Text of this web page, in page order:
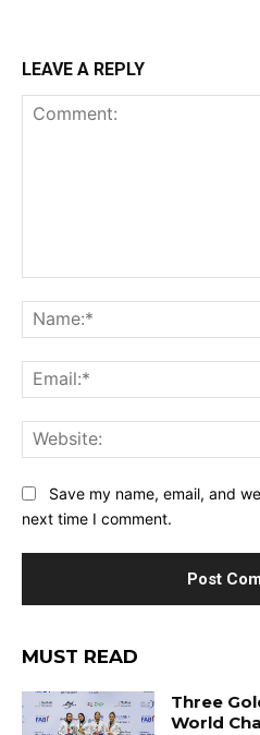
LEAVE A REPLY
Save my name, email, and
next time I comment.
MUST READ
Three
World